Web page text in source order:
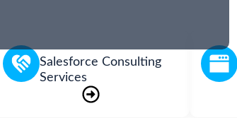
Salesforce Consulting
Services